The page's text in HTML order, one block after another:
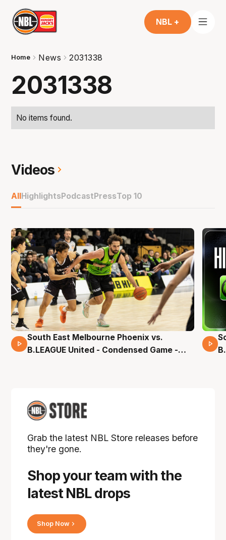
NBL +
Home News 2031338
2031338
No items found.
Videos
AllHighlightsPodcastPressTop 10
16 Mins 04 Secs
South East Melbourne Phoenix vs.
B.LEAGUE United - Condensed Game -
Shop your team with the
latest NBL drops
Grab the latest NBL Store releases before
they're gone.
Shop Now